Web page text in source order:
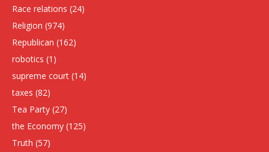
Race relations (24)
Religion (974)
Republican (162)
robotics (1)
supreme court (14)
taxes (82)
Tea Party (27)
the Economy (125)
Truth (57)